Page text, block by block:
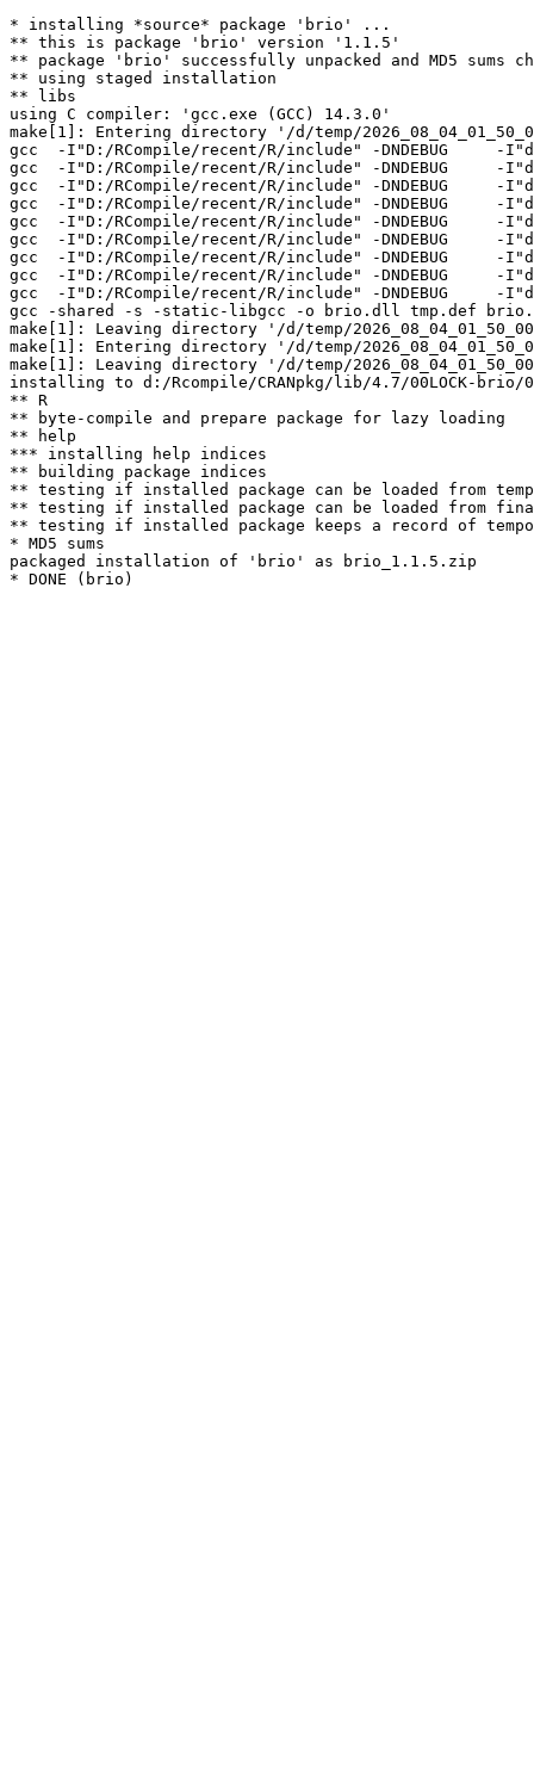
* installing *source* package 'brio' ...
** this is package 'brio' version '1.1.5'
** package 'brio' successfully unpacked and MD5 sums
** using staged installation
** libs
using C compiler: 'gcc.exe (GCC) 14.3.0'
make[1]: Entering directory '/d/temp/
gcc  -I"D:/RCompile/recent/R/include" -DNDEBUG
gcc  -I"D:/RCompile/recent/R/include" -DNDEBUG
gcc  -I"D:/RCompile/recent/R/include" -DNDEBUG
gcc  -I"D:/RCompile/recent/R/include" -DNDEBUG
gcc  -I"D:/RCompile/recent/R/include" -DNDEBUG     -
gcc  -I"D:/RCompile/recent/R/include" -DNDEBUG     -
gcc  -I"D:/RCompile/recent/R/include" -DNDEBUG
gcc  -I"D:/RCompile/recent/R/include" -DNDEBUG
gcc  -I"D:/RCompile/recent/R/include" -DNDEBUG
gcc -shared -s -static-libgcc -o brio.dll tmp.def brio.o
make[1]: Leaving directory '/d/temp/
make[1]: Entering directory '/d/temp/
make[1]: Leaving directory '/d/temp/
installing to d:/Rcompile/CRANpkg/lib/4.7/00LOCK-brio/
** R
** byte-compile and prepare package for lazy loading
** help
*** installing help indices
** building package indices
** testing if installed package can be loaded from
** testing if installed package can be loaded from
** testing if installed package keeps a record of
* MD5 sums
packaged installation of 'brio' as brio_1.1.5.zip